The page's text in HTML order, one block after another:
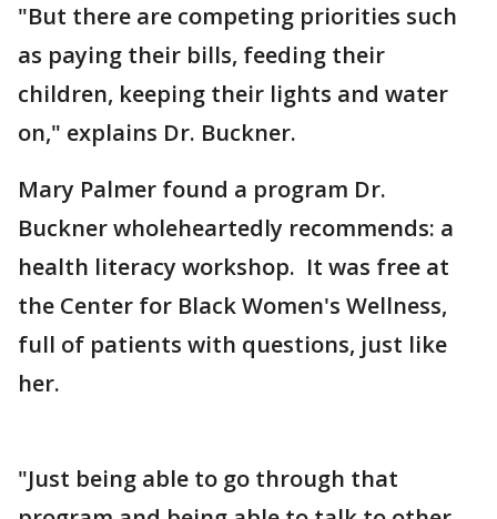
"But there are competing priorities such
as paying their bills, feeding their
children, keeping their lights and water
on," explains Dr. Buckner.
Mary Palmer found a program Dr.
Buckner wholeheartedly recommends: a
health literacy workshop. It was free at
the Center for Black Women's Wellness,
full of patients with questions, just like
her.
"Just being able to go through that